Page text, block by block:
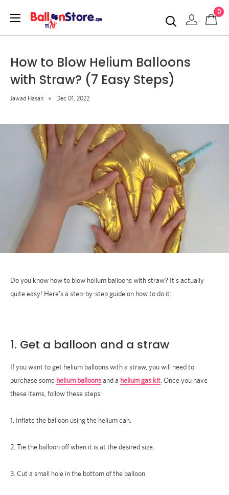
0
How to Blow Helium Balloons
with Straw? (7 Easy Steps)
Jawad Hasan Dec 01, 2022
Do you know how to blow helium balloons with straw? It's actually
quite easy! Here's a step-by-step guide on how to do it:
1. Get a balloon and a straw
If you want to get helium balloons with a straw, you will need to
purchase some helium balloonsand a helium gas kit . Once you have
these items, follow these steps:
1. Inflate the balloon using the helium can.
2. Tie the balloon off when it is at the desired size.
3. Cut a small hole in the bottom of the balloon.